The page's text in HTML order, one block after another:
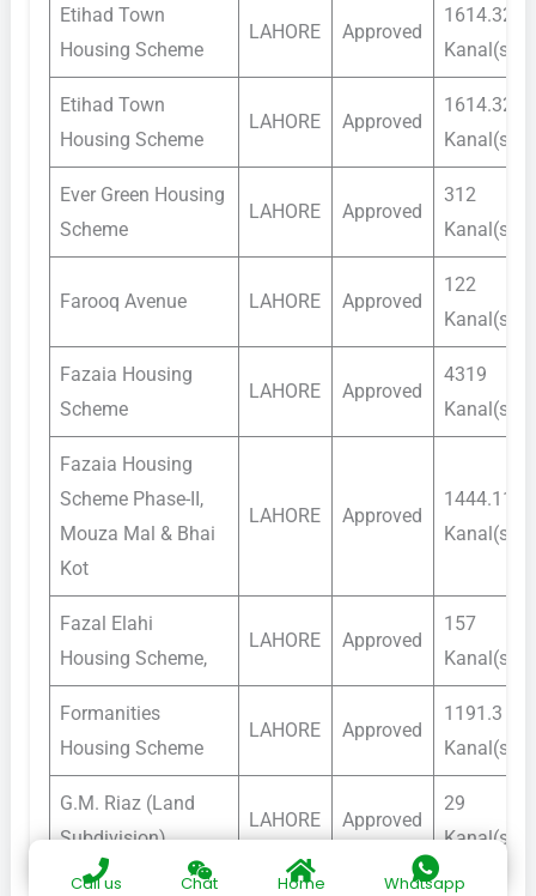
Call us Chat Home Whatsapp
Etihad Town
Housing Scheme
LAHORE Approved
1614.32
Kanal(s)
Etihad Town
Housing Scheme
LAHORE Approved
1614.32
Kanal(s)
Ever Green Housing
Scheme
LAHORE Approved
312
Kanal(s)
Farooq Avenue LAHORE Approved
122
Kanal(s)
Fazaia Housing
Scheme
LAHORE Approved
4319
Kanal(s)
Fazaia Housing
Scheme Phase-II,
Mouza Mal & Bhai
Kot
LAHORE Approved
1444.11
Kanal(s)
Fazal Elahi
Housing Scheme,
LAHORE Approved
157
Kanal(s)
Formanities
Housing Scheme
LAHORE Approved
1191.3
Kanal(s)
G.M. Riaz (Land
Subdivision)
LAHORE Approved
29
Kanal(s)